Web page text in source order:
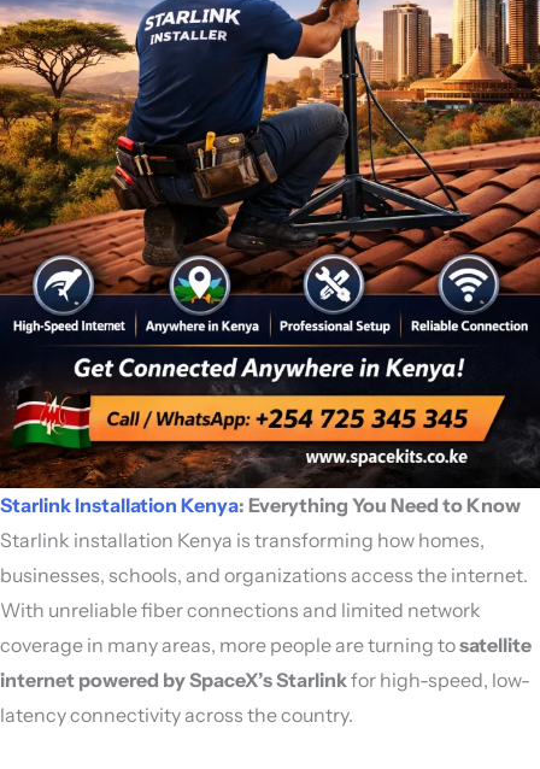
Starlink Installation Kenya: Everything You Need to Know
Starlink installation Kenya is transforming how homes,
businesses, schools, and organizations access the internet.
With unreliable fiber connections and limited network
coverage in many areas, more people are turning tosatellite
internet powered bySpaceX’s Starlinkfor high-speed, low-
latency connectivity across the country.